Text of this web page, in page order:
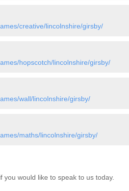
creative/lincolnshire/girsby/
hopscotch/lincolnshire/girsby/
wall/lincolnshire/girsby/
maths/lincolnshire/girsby/
would like to speak to us today.